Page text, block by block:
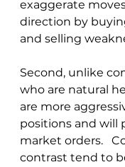
exaggerate
direction by
and selling
Second, unlike
who are natural
are more
positions and will
market orders.
contrast tend to